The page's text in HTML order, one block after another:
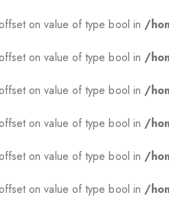
on value of type bool in /
on value of type bool in /
on value of type bool in /
on value of type bool in /
on value of type bool in /
on value of type bool in /